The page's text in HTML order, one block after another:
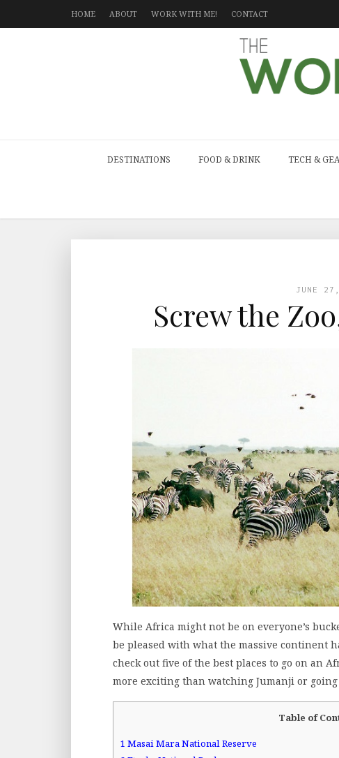
HOME ABOUT WORK WITH ME! CONTACT
DESTINATIONS FOOD & DRINK TECH &
JUNE
Screw the
While Africa might not be on everyone’s
be pleased with what the massive continent
check out five of the best places to go on an
more exciting than watching Jumanji or going
Table of
1 Masai Mara National Reserve